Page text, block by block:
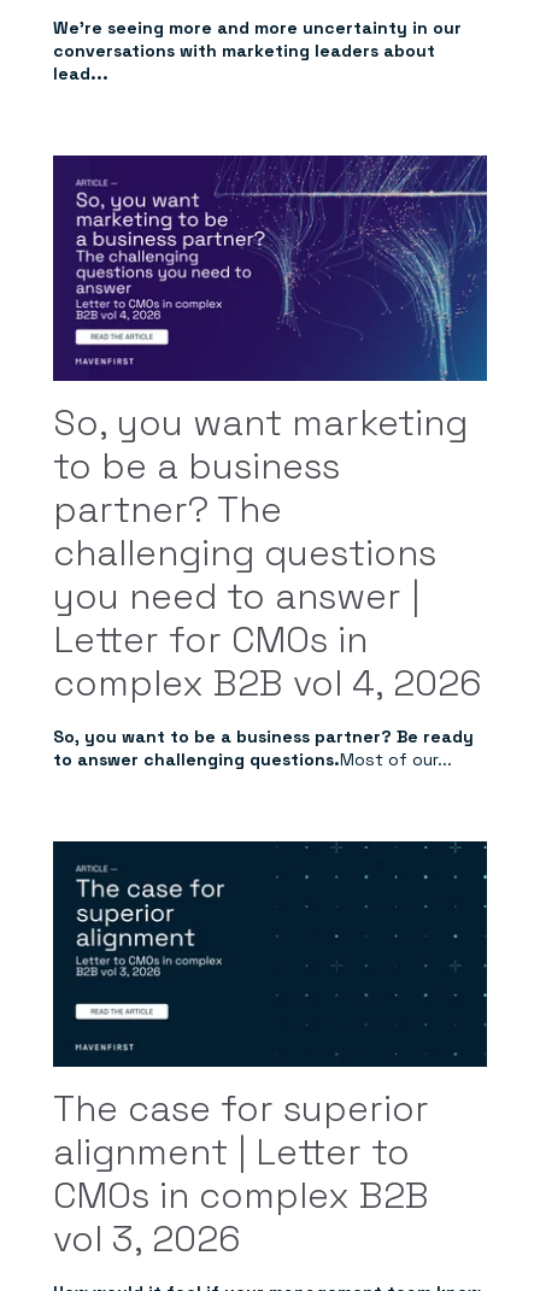
We’re seeing more and more uncertainty in our
conversations with marketing leaders about
lead...
So, you want marketing
to be a business
partner? The
challenging questions
you need to answer |
Letter for CMOs in
complex B2B vol 4, 2026
So, you want to be a business partner? Be ready
to answer challenging questions.Most of our...
The case for superior
alignment | Letter to
CMOs in complex B2B
vol 3, 2026